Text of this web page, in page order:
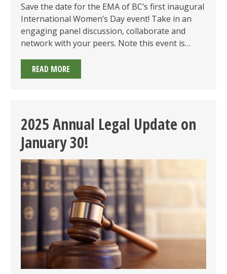
Save the date for the EMA of BC’s first inaugural
International Women’s Day event! Take in an
engaging panel discussion, collaborate and
network with your peers. Note this event is…
READ MORE
WOMEN’S
MARCH
6,
2025 Annual Legal Update on
January 30!